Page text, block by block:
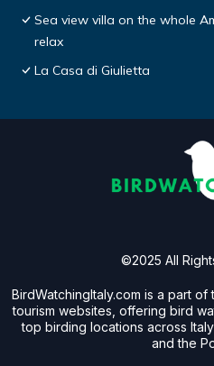
Sea view villa on the whole
relax
La Casa di Giulietta
BirdWatchingItaly.com is a part of
tourism websites, offering bird
top birding locations across
and the
©2025 All